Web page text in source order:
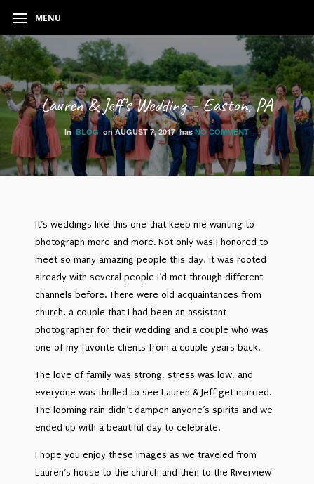
MENU
Lauren & Jeff’s Wedding – Easton, PA
InBLOG onAUGUST 7, 2017hasNO COMMENT
It’s weddings like this one that keep me wanting to
photograph more and more. Not only was I honored to
meet so many amazing people this day, it was rooted
already with several people I’d met through different
channels before. There were old acquaintances from
church, a couple that I had been an assistant
photographer for their wedding and a couple who was
one of my favorite clients from a couple years back.
The love of family was strong, stress was low, and
everyone was thrilled to see Lauren & Jeff get married.
The looming rain didn’t dampen anyone’s spirits and we
ended up with a beautiful day to celebrate.
I hope you enjoy these images as we traveled from
Lauren’s house to the church and then to the Riverview